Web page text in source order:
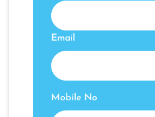
Email
Mobile No